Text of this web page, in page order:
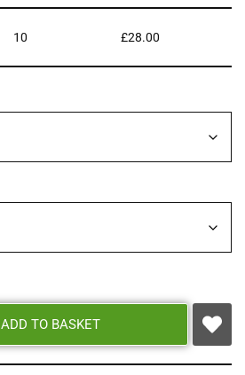
10 £28.00
ADD TO BASKET